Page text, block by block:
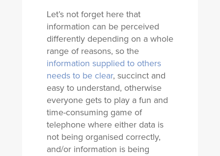
Let’s not forget here that
information can be perceived
differently depending on a whole
range of reasons, so the
information supplied to others
needs to be clear, succinct and
easy to understand, otherwise
everyone gets to play a fun and
time-consuming game of
telephone where either data is
not being organised correctly,
and/or information is being